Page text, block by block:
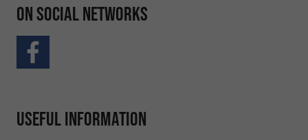
On social networks
Useful information